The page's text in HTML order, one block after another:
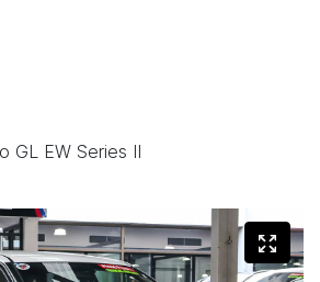
GL EW Series II